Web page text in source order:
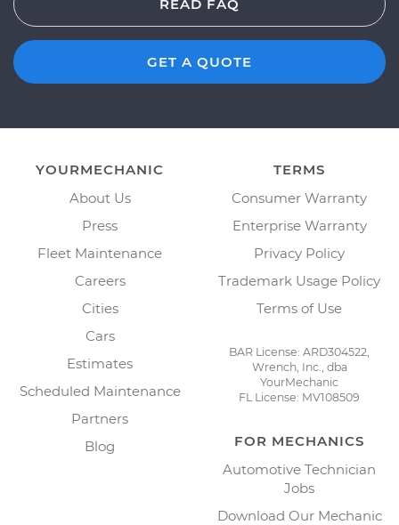
READ FAQ
GET A QUOTE
YOURMECHANIC
About Us
Press
Fleet Maintenance
Careers
Cities
Cars
Estimates
Scheduled Maintenance
Partners
Blog
TERMS
Consumer Warranty
Enterprise Warranty
Privacy Policy
Trademark Usage Policy
Terms of Use
BAR License: ARD304522,
Wrench, Inc., dba
YourMechanic
FL License: MV108509
FOR MECHANICS
Automotive Technician
Jobs
Download Our Mechanic